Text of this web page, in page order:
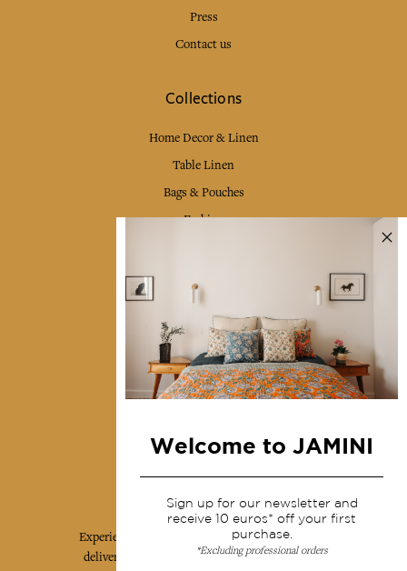
Press
Contact us
Collections
Home Decor & Linen
Table Linen
Bags & Pouches
Fashion
Shipping & returns
Terms & conditions
Wholesale
Our community
Experience the poetry and elegance of our pieces,
delivered directly to your inbox. Sign up for our
Welcome to JAMINI
Sign up for our newsletter and
receive 10 euros* off your first
purchase.
*Excluding professional orders